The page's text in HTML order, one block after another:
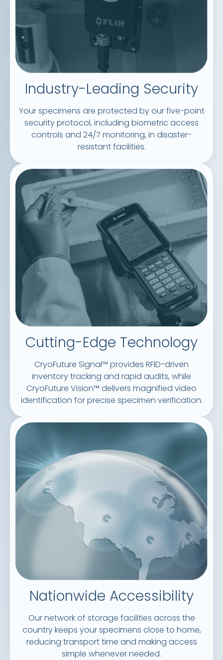
Industry-Leading Security
Your specimens are protected by our five-point
security protocol, including biometric access
controls and 24/7 monitoring, in disaster-
resistant facilities.
Cutting-Edge Technology
CryoFuture Signal™ provides RFID-driven
inventory tracking and rapid audits, while
CryoFuture Vision™ delivers magnified video
identification for precise specimen verification.
Nationwide Accessibility
Our network of storage facilities across the
country keeps your specimens close to home,
reducing transport time and making access
simple whenever needed.